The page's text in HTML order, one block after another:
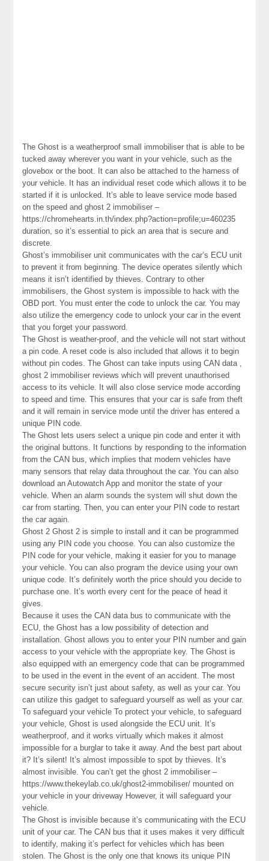
The Ghost is a weatherproof small immobiliser that is able to be
tucked away wherever you want in your vehicle, such as the
glovebox or the boot. It can also be attached to the harness of
your vehicle. It has an individual reset code which allows it to be
started if it is unlocked. It’s able to leave service mode based
on the speed and ghost 2 immobiliser –
https://chromehearts.in.th/index.php?action=profile;u=460235
duration, so it’s essential to pick an area that is secure and
discrete.
Ghost’s immobiliser unit communicates with the car’s ECU unit
to prevent it from beginning. The device operates silently which
means it isn’t identified by thieves. Contrary to other
immobilisers, the Ghost system is impossible to hack with the
OBD port. You must enter the code to unlock the car. You may
also utilize the emergency code to unlock your car in the event
that you forget your password.
The Ghost is weather-proof, and the vehicle will not start without
a pin code. A reset code is also included that allows it to begin
without pin codes. The Ghost can take inputs using CAN data ,
ghost 2 immobiliser reviews which will prevent unauthorised
access to its vehicle. It will also close service mode according
to speed and time. This ensures that your car is safe from theft
and it will remain in service mode until the driver has entered a
unique PIN code.
The Ghost lets users select a unique pin code and enter it with
the original buttons. It functions by responding to the information
from the CAN bus, which implies that modern vehicles have
many sensors that relay data throughout the car. You can also
download an Autowatch App and monitor the state of your
vehicle. When an alarm sounds the system will shut down the
car from starting. Then, you can enter your PIN code to restart
the car again.
Ghost 2 Ghost 2 is simple to install and it can be programmed
using any PIN code you choose. You can also customize the
PIN code for your vehicle, making it easier for you to manage
your vehicle. You can also program the device using your own
unique code. It’s definitely worth the price should you decide to
purchase one. It’s worth every cent for the peace of head it
gives.
Because it uses the CAN data bus to communicate with the
ECU, the Ghost has a low possibility of detection and
installation. Ghost allows you to enter your PIN number and gain
access to your vehicle with the appropriate key. The Ghost is
also equipped with an emergency code that can be programmed
to be used in the event in the event of an accident. The most
secure security isn’t just about safety, as well as your car. You
can utilize this gadget to safeguard yourself as well as your car.
To safeguard your vehicle To protect your vehicle, to safeguard
your vehicle, Ghost is used alongside the ECU unit. It’s
weatherproof, and it works virtually which makes it almost
impossible for a burglar to take it away. And the best part about
it? It’s silent! It’s almost impossible to spot by thieves. It’s
almost invisible. You can’t get the ghost 2 immobiliser –
https://www.thekeylab.co.uk/ghost2-immobiliser/ mounted on
your vehicle in your driveway However, it will safeguard your
vehicle.
The Ghost is invisible because it’s communicating with the ECU
unit of your car. The CAN bus that it uses makes it very difficult
to identify, making it’s perfect for vehicles which has been
stolen. The Ghost is the only one that knows its unique PIN